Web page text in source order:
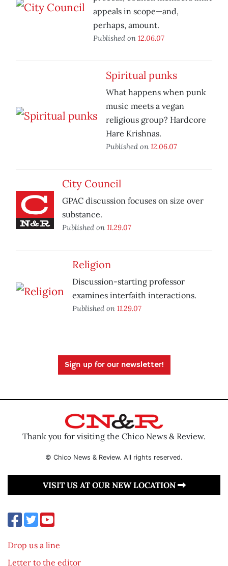
appeals in scope—and,
perhaps, amount.
Published on 12.06.07
Spiritual punks
What happens when punk
music meets a vegan
religious group? Hardcore
Hare Krishnas.
Published on 12.06.07
City Council
GPAC discussion focuses on size over
substance.
Published on 11.29.07
Religion
Discussion-starting professor
examines interfaith interactions.
Published on 11.29.07
Sign up for our newsletter!
Thank you for visiting the Chico News & Review.
© Chico News & Review. All rights reserved.
VISIT US AT OUR NEW LOCATION
Drop us a line
Letter to the editor